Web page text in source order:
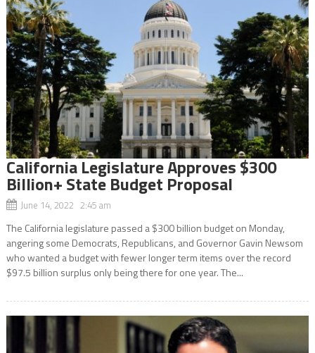
California Legislature Approves $300
Billion+ State Budget Proposal
June 14, 2022 2:45 am
The California legislature passed a $300 billion budget on Monday,
angering some Democrats, Republicans, and Governor Gavin Newsom
who wanted a budget with fewer longer term items over the record
$97.5 billion surplus only being there for one year. The...